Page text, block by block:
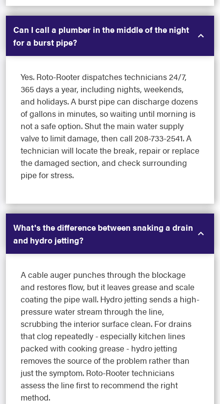
Can I call a plumber in the middle of the night
for a burst pipe?
Yes. Roto-Rooter dispatches technicians 24/7,
365 days a year, including nights, weekends,
and holidays. A burst pipe can discharge dozens
of gallons in minutes, so waiting until morning is
not a safe option. Shut the main water supply
valve to limit damage, then call 208-733-2541. A
technician will locate the break, repair or replace
the damaged section, and check surrounding
pipe for stress.
What's the difference between snaking a drain
and hydro jetting?
A cable auger punches through the blockage
and restores flow, but it leaves grease and scale
coating the pipe wall. Hydro jetting sends a high-
pressure water stream through the line,
scrubbing the interior surface clean. For drains
that clog repeatedly - especially kitchen lines
packed with cooking grease - hydro jetting
removes the source of the problem rather than
just the symptom. Roto-Rooter technicians
assess the line first to recommend the right
method.